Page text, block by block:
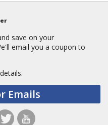
save on your
email you a coupon to
Emails